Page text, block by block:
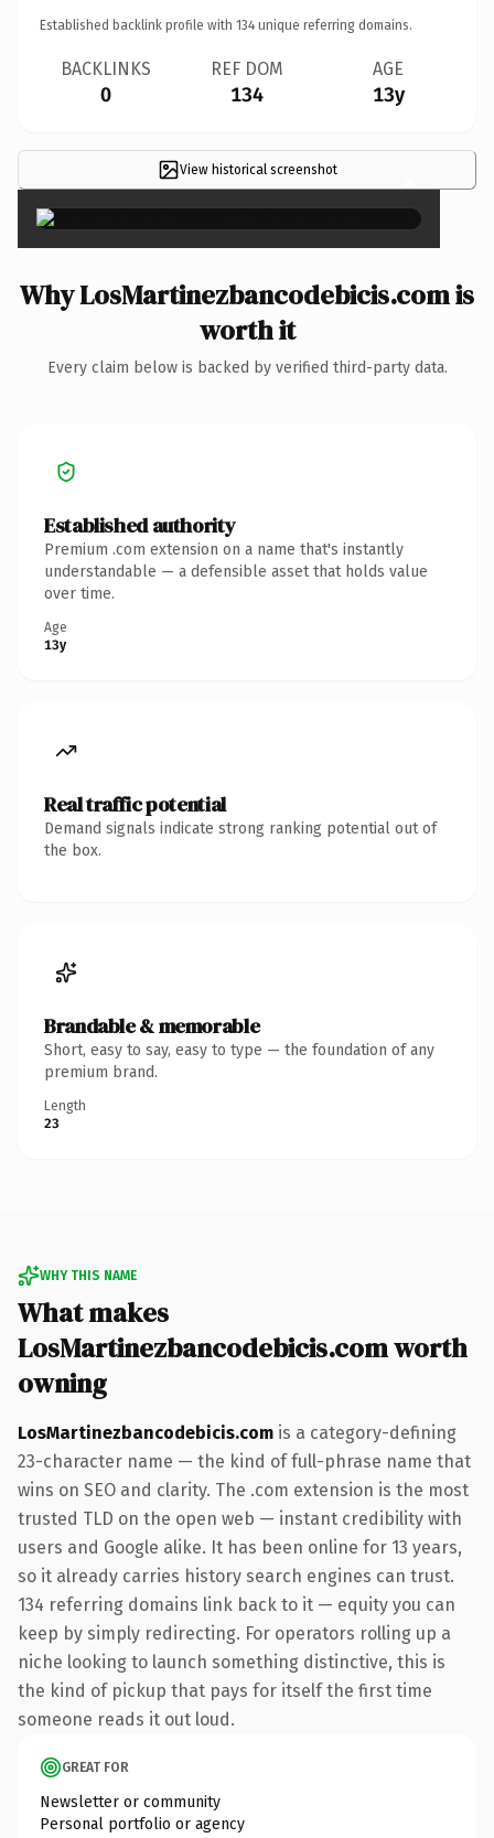
Established backlink profile with 134 unique referring domains.
BACKLINKS
0
REF DOM
134
AGE
13y
View historical screenshot ×
Why LosMartinezbancodebicis.com is
worth it
Every claim below is backed by verified third-party data.
Established authority
Premium .com extension on a name that's instantly
understandable — a defensible asset that holds value
over time.
Age
13y
Real traffic potential
Demand signals indicate strong ranking potential out of
the box.
Brandable & memorable
Short, easy to say, easy to type — the foundation of any
premium brand.
Length
23
WHY THIS NAME
What makes
LosMartinezbancodebicis.com worth
owning
LosMartinezbancodebicis.com is a category-defining
23-character name — the kind of full-phrase name that
wins on SEO and clarity. The .com extension is the most
trusted TLD on the open web — instant credibility with
users and Google alike. It has been online for 13 years,
so it already carries history search engines can trust.
134 referring domains link back to it — equity you can
keep by simply redirecting. For operators rolling up a
niche looking to launch something distinctive, this is
the kind of pickup that pays for itself the first time
someone reads it out loud.
GREAT FOR
Newsletter or community
Personal portfolio or agency